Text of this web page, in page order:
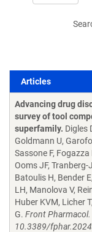
Articles
Articles
Advancing drug
survey of tool
superfamily. Digles
Goldmann U,
Sassone F,
Ooms JF,
Batoulis H, Bender
LH, Manolova V,
Huber KVM, Licher
G. Front
10.3389/